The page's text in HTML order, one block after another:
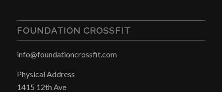
FOUNDATION CROSSFIT
info@foundationcrossfit.com
Physical Address
1415 12th Ave